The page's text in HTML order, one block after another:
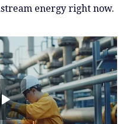
energy right now.